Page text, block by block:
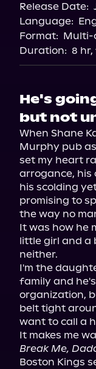
Release Date:
Language:
Format: Multi-
Duration: 8 hr,
He's
but not
When Shane
Murphy pub
set my heart
arrogance, his
his scolding
promising to
the way no
It was how he
little girl and a
neither.
I'm the
family and
organization,
belt tight
want to call a
Break Me,
Boston Kings